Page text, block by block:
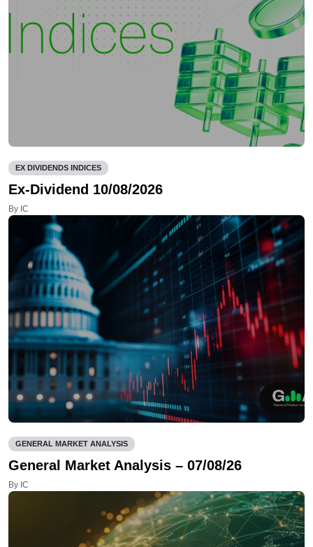
EX DIVIDENDS INDICES
Ex-Dividend 10/08/2026
By IC
GENERAL MARKET ANALYSIS
General Market Analysis – 07/08/26
By IC